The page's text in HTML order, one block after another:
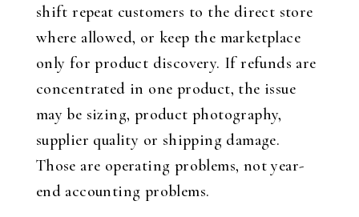
shift repeat customers to the direct store
where allowed, or keep the marketplace
only for product discovery. If refunds are
concentrated in one product, the issue
may be sizing, product photography,
supplier quality or shipping damage.
Those are operating problems, not year-
end accounting problems.